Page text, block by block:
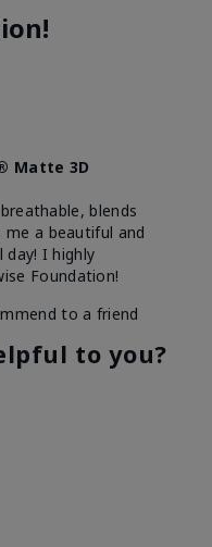
Matte 3D
blends
me a beautiful and
I highly
Foundation!
to a friend
to you?